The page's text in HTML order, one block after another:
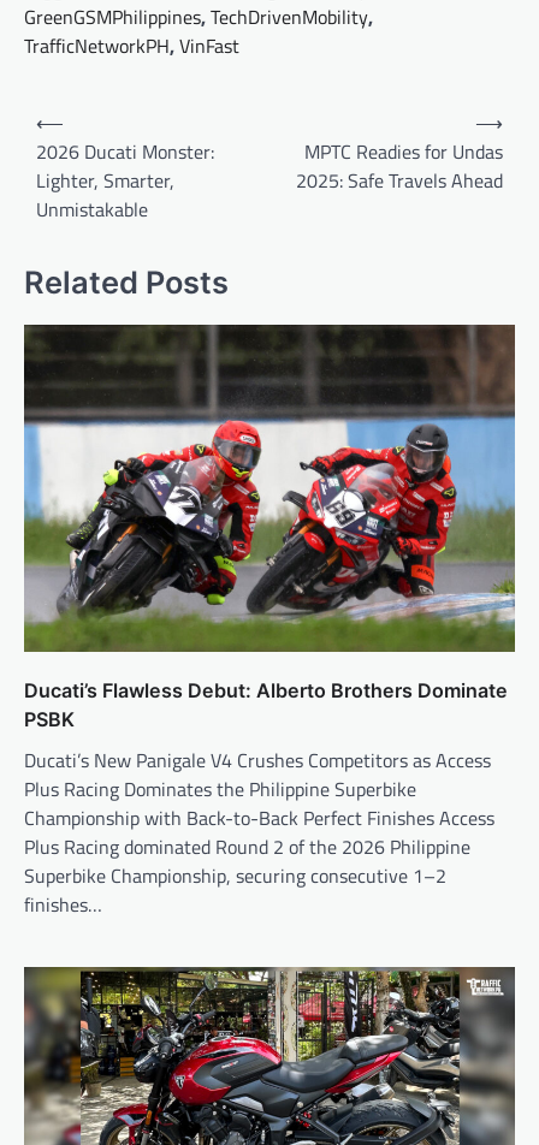
GreenGSMPhilippines,TechDrivenMobility,
TrafficNetworkPH,VinFast
Post
navigation
⟵
2026 Ducati Monster:
Lighter, Smarter,
Unmistakable
MPTC Readies for Undas
2025: Safe Travels Ahead
⟶
Related Posts
Ducati’s Flawless Debut: Alberto Brothers Dominate
PSBK
Ducati’s New Panigale V4 Crushes Competitors as Access
Plus Racing Dominates the Philippine Superbike
Championship with Back-to-Back Perfect Finishes Access
Plus Racing dominated Round 2 of the 2026 Philippine
Superbike Championship, securing consecutive 1–2
finishes…